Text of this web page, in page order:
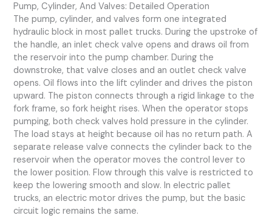
Pump, Cylinder, And Valves: Detailed Operation
The pump, cylinder, and valves form one integrated
hydraulic block in most pallet trucks. During the upstroke of
the handle, an inlet check valve opens and draws oil from
the reservoir into the pump chamber. During the
downstroke, that valve closes and an outlet check valve
opens. Oil flows into the lift cylinder and drives the piston
upward. The piston connects through a rigid linkage to the
fork frame, so fork height rises. When the operator stops
pumping, both check valves hold pressure in the cylinder.
The load stays at height because oil has no return path. A
separate release valve connects the cylinder back to the
reservoir when the operator moves the control lever to
the lower position. Flow through this valve is restricted to
keep the lowering smooth and slow. In electric pallet
trucks, an electric motor drives the pump, but the basic
circuit logic remains the same.